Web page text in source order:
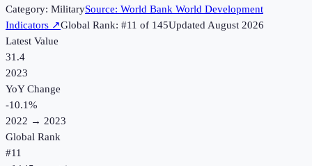
Category: MilitarySource: World Bank World Development
Indicators ↗Global Rank: #11 of 145UpdatedAugust 2026
Latest Value
31.4
2023
YoY Change
-10.1%
2022 → 2023
Global Rank
#11